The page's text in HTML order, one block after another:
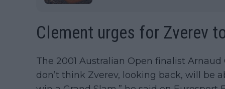
Clement urges for Zverev
The 2001 Australian Open finalist
don’t think Zverev, looking back, will be